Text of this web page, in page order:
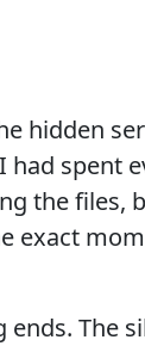
hidden
had spent
the files,
exact
ends. The